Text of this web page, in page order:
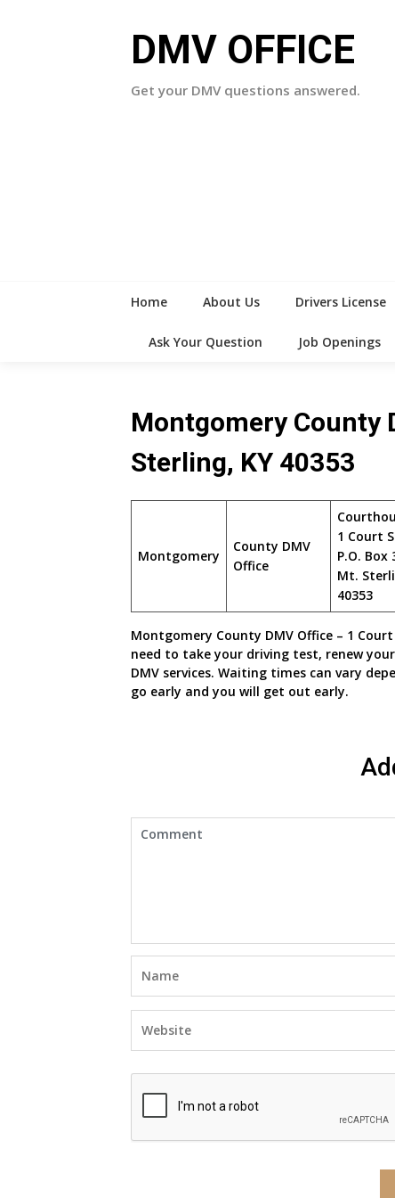
DMV OFFICE
Get your DMV questions answered.
Home About Us Drivers License
Ask Your Question Job Openings
Montgomery County
Sterling, KY 40353
Montgomery
County DMV
Office
1 Court
P.O. Box
Mt.
40353
Montgomery County DMV Office – 1
need to take your driving test, renew
DMV services. Waiting times can vary
go early and you will get out early.